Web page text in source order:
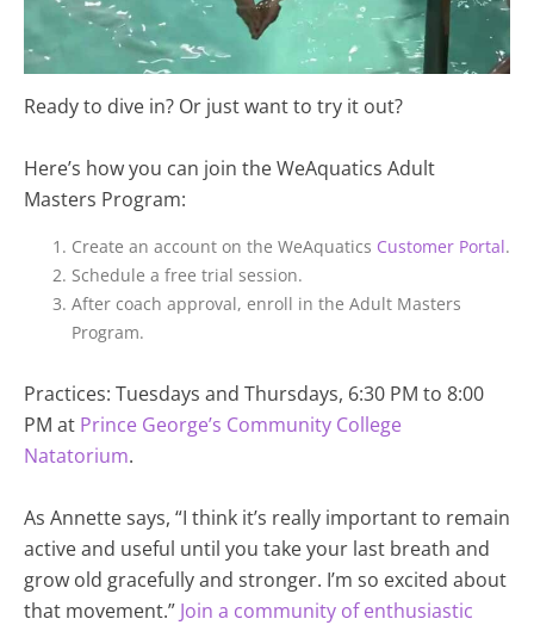
Ready to dive in? Or just want to try it out?
Here’s how you can join the WeAquatics Adult
Masters Program:
Create an account on the WeAquatics Customer Portal.
Schedule a free trial session.
After coach approval, enroll in the Adult Masters
Program.
Practices: Tuesdays and Thursdays, 6:30 PM to 8:00
PM at Prince George’s Community College
Natatorium.
As Annette says, “I think it’s really important to remain
active and useful until you take your last breath and
grow old gracefully and stronger. I’m so excited about
that movement.” Join a community of enthusiastic